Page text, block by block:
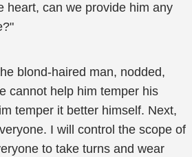
heart, can we provide him any
blond-haired man, nodded,
cannot help him temper his
temper it better himself. Next,
I will control the scope of
to take turns and wear